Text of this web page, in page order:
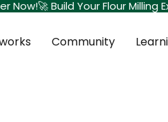
Now!🚀 Build Your Flour
Community